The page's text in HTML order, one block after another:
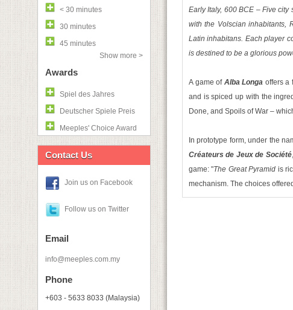
< 30 minutes
30 minutes
45 minutes
Show more >
Awards
Spiel des Jahres
Deutscher Spiele Preis
Meeples' Choice Award
Contact Us
Join us on Facebook
Follow us on Twitter
Email
info@meeples.com.my
Phone
+603 - 5633 8033 (Malaysia)
Early Italy, 600 BCE – Five
with the Volscian inhabitants,
Latin inhabitans. Each player
is destined to be a glorious
A game of Alba Longa offers a
and is spiced up with the
Done, and Spoils of War –
In prototype form, under the
Créateurs de Jeux de Société
game: "The Great Pyramid is
mechanism. The choices